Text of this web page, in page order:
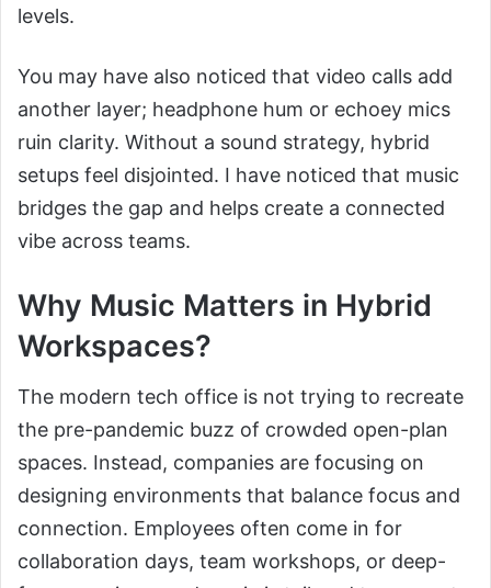
levels.
You may have also noticed that video calls add
another layer; headphone hum or echoey mics
ruin clarity. Without a sound strategy, hybrid
setups feel disjointed. I have noticed that music
bridges the gap and helps create a connected
vibe across teams.
Why Music Matters in Hybrid
Workspaces?
The modern tech office is not trying to recreate
the pre-pandemic buzz of crowded open-plan
spaces. Instead, companies are focusing on
designing environments that balance focus and
connection. Employees often come in for
collaboration days, team workshops, or deep-